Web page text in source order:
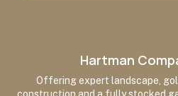
Hartman
Offering expert landscape,